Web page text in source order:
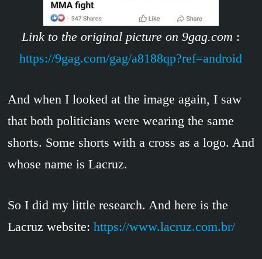
Link to the original picture on 9gag.com :
https://9gag.com/gag/a8188qp?ref=android
And when I looked at the image again, I saw
that both politicians were wearing the same
shorts. Some shorts with a cross as a logo. And
whose name is Lacruz.
So I did my little research. And here is the
Lacruz website: https://www.lacruz.com.br/